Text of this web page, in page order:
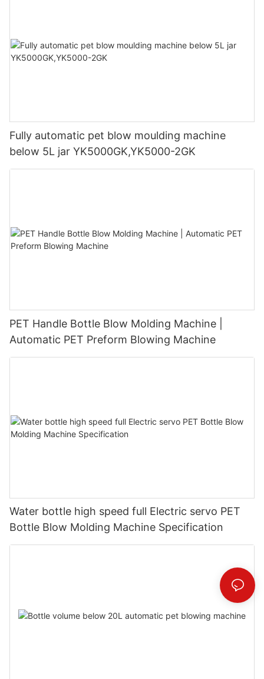
Fully automatic pet blow moulding machine
below 5L jar YK5000GK,YK5000-2GK
PET Handle Bottle Blow Molding Machine |
Automatic PET Preform Blowing Machine
Water bottle high speed full Electric servo PET
Bottle Blow Molding Machine Specification